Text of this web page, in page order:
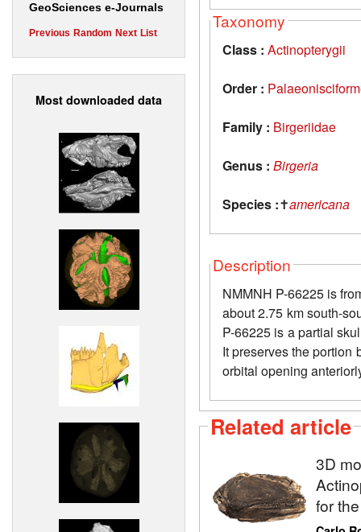
GeoSciences e-Journals
Previous Random Next List
Most downloaded data
Taxonomy
Class : Actinopterygii
Order :
Family : Birgeriidae
Genus : Birgeria
Species :✝americana
Description
NMMNH P-66225 is
about 2.75 km south-
P-66225 is a partial
It preserves the portion
orbital opening
Related article
3D
for